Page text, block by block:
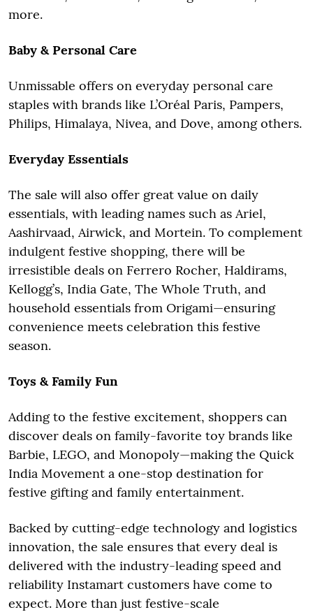
more.
Baby & Personal Care
Unmissable offers on everyday personal care
staples with brands like L’Oréal Paris, Pampers,
Philips, Himalaya, Nivea, and Dove, among others.
Everyday Essentials
The sale will also offer great value on daily
essentials, with leading names such as Ariel,
Aashirvaad, Airwick, and Mortein. To complement
indulgent festive shopping, there will be
irresistible deals on Ferrero Rocher, Haldirams,
Kellogg’s, India Gate, The Whole Truth, and
household essentials from Origami—ensuring
convenience meets celebration this festive
season.
Toys & Family Fun
Adding to the festive excitement, shoppers can
discover deals on family-favorite toy brands like
Barbie, LEGO, and Monopoly—making the Quick
India Movement a one-stop destination for
festive gifting and family entertainment.
Backed by cutting-edge technology and logistics
innovation, the sale ensures that every deal is
delivered with the industry-leading speed and
reliability Instamart customers have come to
expect. More than just festive-scale